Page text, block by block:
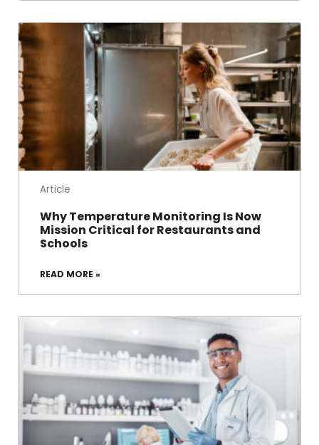
Article
Why Temperature Monitoring Is Now
Mission Critical for Restaurants and
Schools
READ MORE »